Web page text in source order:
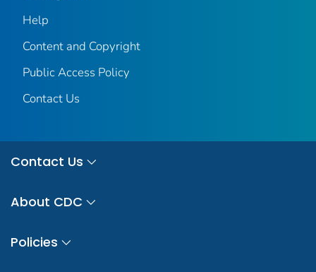
Help
Content and Copyright
Public Access Policy
Contact Us
Contact Us
About CDC
Policies